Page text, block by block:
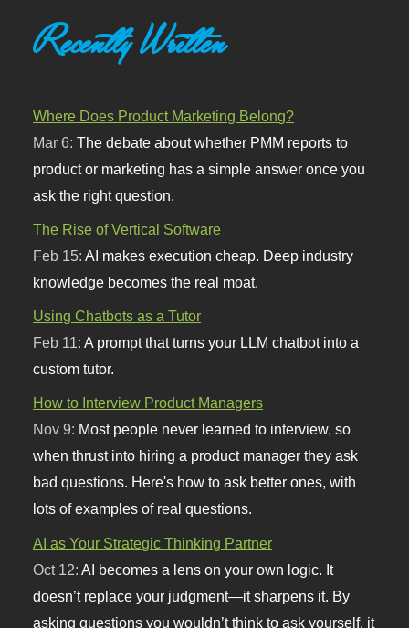
Recently Written
Where Does Product Marketing Belong?
Mar 6:The debate about whether PMM reports to
product or marketing has a simple answer once you
ask the right question.
The Rise of Vertical Software
Feb 15:AI makes execution cheap. Deep industry
knowledge becomes the real moat.
Using Chatbots as a Tutor
Feb 11:A prompt that turns your LLM chatbot into a
custom tutor.
How to Interview Product Managers
Nov 9: Most people never learned to interview, so
when thrust into hiring a product manager they ask
bad questions. Here's how to ask better ones, with
lots of examples of real questions.
AI as Your Strategic Thinking Partner
Oct 12: AI becomes a lens on your own logic. It
doesn’t replace your judgment—it sharpens it. By
asking questions you wouldn’t think to ask yourself, it